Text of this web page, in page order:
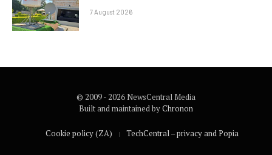
7 August 2026
© 2009 - 2026 NewsCentral Media
Built and maintained byChronon
Cookie policy (ZA) TechCentral – privacy and Popia